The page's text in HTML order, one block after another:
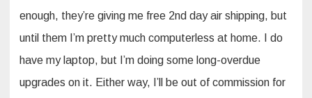
enough, they’re giving me free 2nd day air shipping, but
until them I’m pretty much computerless at home. I do
have my laptop, but I’m doing some long-overdue
upgrades on it. Either way, I’ll be out of commission for